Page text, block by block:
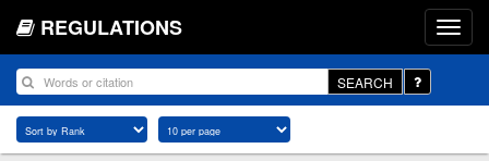
REGULATIONS
SEARCH